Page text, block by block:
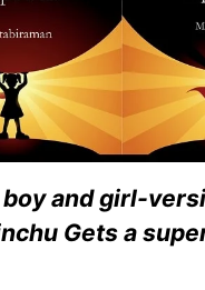
and girl-
Gets a